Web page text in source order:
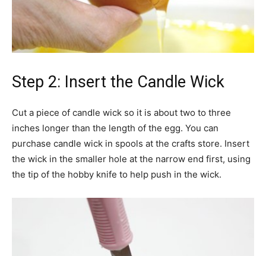
Step 2: Insert the Candle Wick
Cut a piece of candle wick so it is about two to three
inches longer than the length of the egg. You can
purchase candle wick in spools at the crafts store. Insert
the wick in the smaller hole at the narrow end first, using
the tip of the hobby knife to help push in the wick.